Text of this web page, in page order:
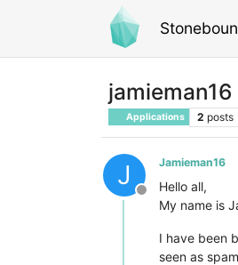
jamieman16
Applications 2 posts
J
Offline
Jamieman16
Hello all,
My name is
I have been
seen as